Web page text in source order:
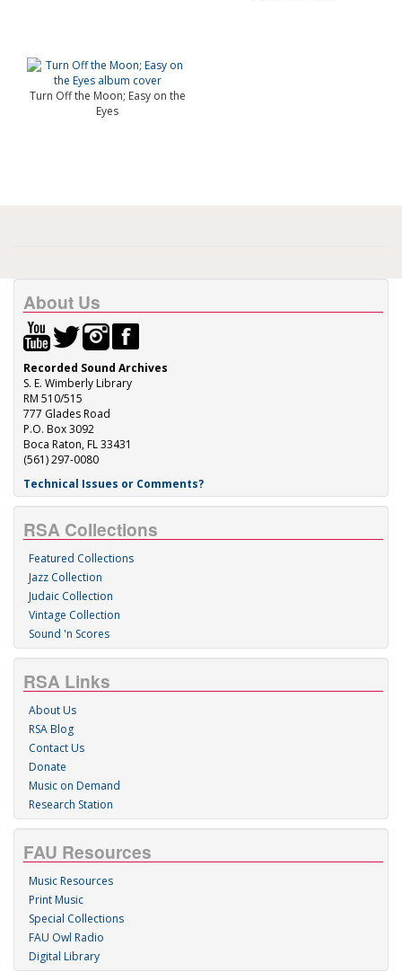
Turn Off the Moon; Easy on the
Eyes
About Us
Recorded Sound Archives
S. E. Wimberly Library
RM 510/515
777 Glades Road
P.O. Box 3092
Boca Raton, FL 33431
(561) 297-0080
Technical Issues or Comments?
RSA Collections
Featured Collections
Jazz Collection
Judaic Collection
Vintage Collection
Sound 'n Scores
RSA Links
About Us
RSA Blog
Contact Us
Donate
Music on Demand
Research Station
FAU Resources
Music Resources
Print Music
Special Collections
FAU Owl Radio
Digital Library